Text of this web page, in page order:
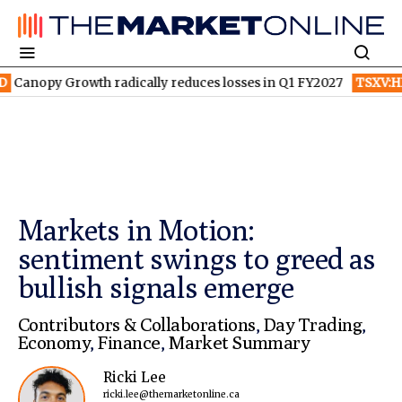
Growth radically reduces losses in Q1 FY2027 TSXV:HPQ Is
Markets in Motion:
sentiment swings to greed as
bullish signals emerge
Contributors & Collaborations, Day Trading,
Economy,Finance, Market Summary
Ricki Lee
ricki.lee@themarketonline.ca